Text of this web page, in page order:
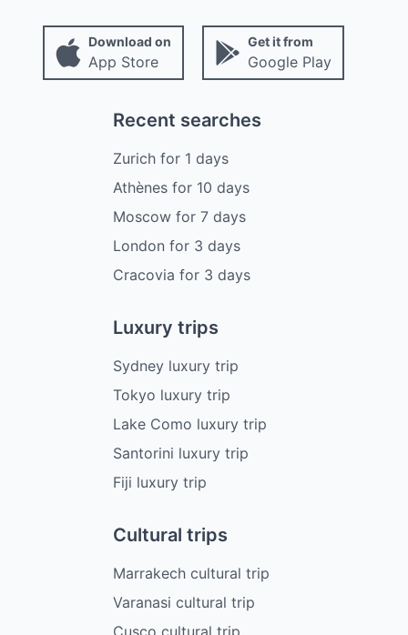
Download on
App Store
Get it from
Google Play
Recent searches
Zurich for 1 days
Athènes for 10 days
Moscow for 7 days
London for 3 days
Cracovia for 3 days
Luxury trips
Sydney luxury trip
Tokyo luxury trip
Lake Como luxury trip
Santorini luxury trip
Fiji luxury trip
Cultural trips
Marrakech cultural trip
Varanasi cultural trip